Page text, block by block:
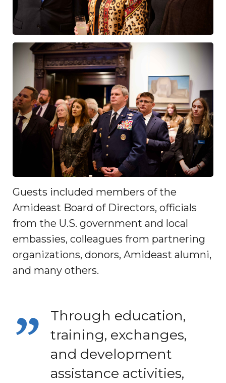
Guests included members of the
Amideast Board of Directors, officials
from the U.S. government and local
embassies, colleagues from partnering
organizations, donors, Amideast alumni,
and many others.
Through education,
training, exchanges,
and development
assistance activities,